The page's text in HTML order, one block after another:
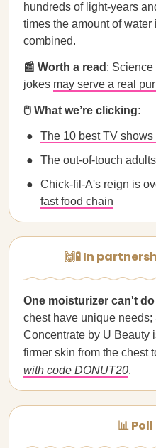
hundreds of light-years
times the amount of
combined.
📰 Worth a read : Science
jokes may serve a real
🖱️ What we’re clicking:
The 10 best TV shows
The out-of-touch
Chick-fil-A's reign is
fast food chain
🙌🧪 In
One moisturizer can't
chest have unique
Concentrate by U Beauty
firmer skin from the chest
with code DONUT20.
📊